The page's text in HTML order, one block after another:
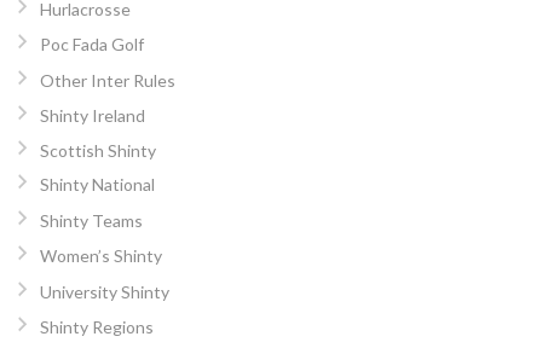
Hurlacrosse
Poc Fada Golf
Other Inter Rules
Shinty Ireland
Scottish Shinty
Shinty National
Shinty Teams
Women’s Shinty
University Shinty
Shinty Regions